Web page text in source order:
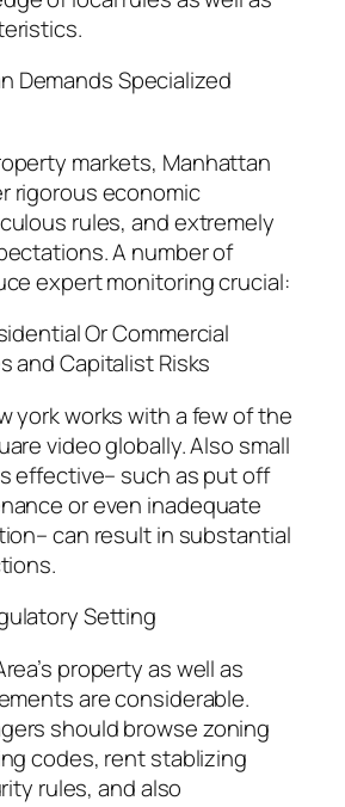
Demands Specialized
markets, Manhattan
rigorous economic
rules, and extremely
A number of
expert monitoring crucial:
Or Commercial
and Capitalist Risks
york works with a few of the
video globally. Also small
effective– such as put off
or even inadequate
can result in substantial
Setting
property as well as
are considerable.
should browse zoning
codes, rent stablizing
rules, and also